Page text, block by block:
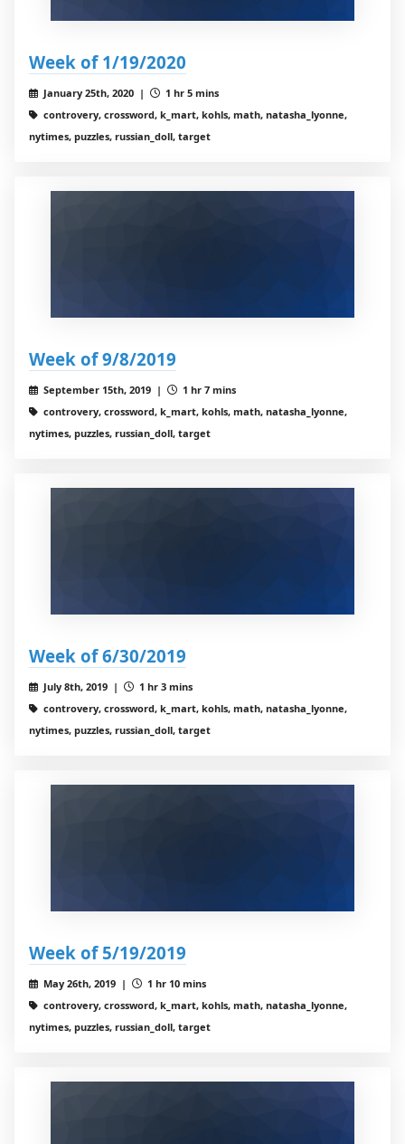
Week of 1/19/2020
January 25th, 2020 |
1 hr 5 mins
controvery, crossword, k_mart, kohls, math, natasha_lyonne,
nytimes, puzzles, russian_doll, target
Week of 9/8/2019
September 15th, 2019 |
1 hr 7 mins
controvery, crossword, k_mart, kohls, math, natasha_lyonne,
nytimes, puzzles, russian_doll, target
Week of 6/30/2019
July 8th, 2019 |
1 hr 3 mins
controvery, crossword, k_mart, kohls, math, natasha_lyonne,
nytimes, puzzles, russian_doll, target
Week of 5/19/2019
May 26th, 2019 |
1 hr 10 mins
controvery, crossword, k_mart, kohls, math, natasha_lyonne,
nytimes, puzzles, russian_doll, target